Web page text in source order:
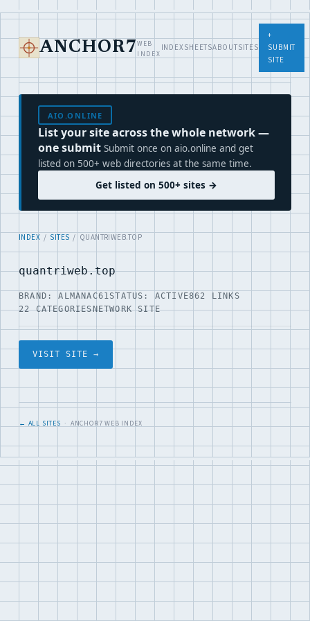
ANCHOR7 WEB
INDEX
INDEXSHEETSABOUTSITES
+
SUBMIT
SITE
AIO.ONLINE
List your site across the whole network —
one submit Submit once on aio.online and get
listed on 500+ web directories at the same time.
Get listed on 500+ sites →
INDEX / SITES / QUANTRIWEB.TOP
quantriweb.top
BRAND: ALMANAC61STATUS: ACTIVE862 LINKS
22 CATEGORIESNETWORK SITE
VISIT SITE →
← ALL SITES · ANCHOR7 WEB INDEX